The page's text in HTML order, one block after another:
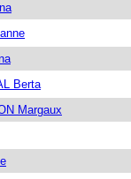
Berta
Margaux